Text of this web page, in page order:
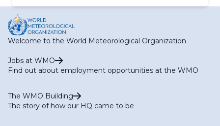
Welcome to the World Meteorological Organization
Jobs at WMO
Find out about employment opportunities at the WMO
The WMO Building
The story of how our HQ came to be